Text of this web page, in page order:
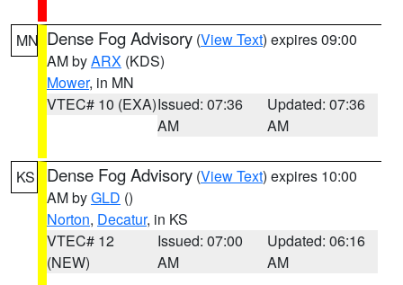
MN Dense Fog Advisory (View Text) expires 09:00
AM byARX (KDS)
Mower, in MN
VTEC# 10 (EXA)Issued: 07:36
AM
Updated: 07:36
AM
KS Dense Fog Advisory (View Text) expires 10:00
AM byGLD ()
Norton, Decatur, in KS
VTEC# 12
(NEW)
Issued: 07:00
AM
Updated: 06:16
AM